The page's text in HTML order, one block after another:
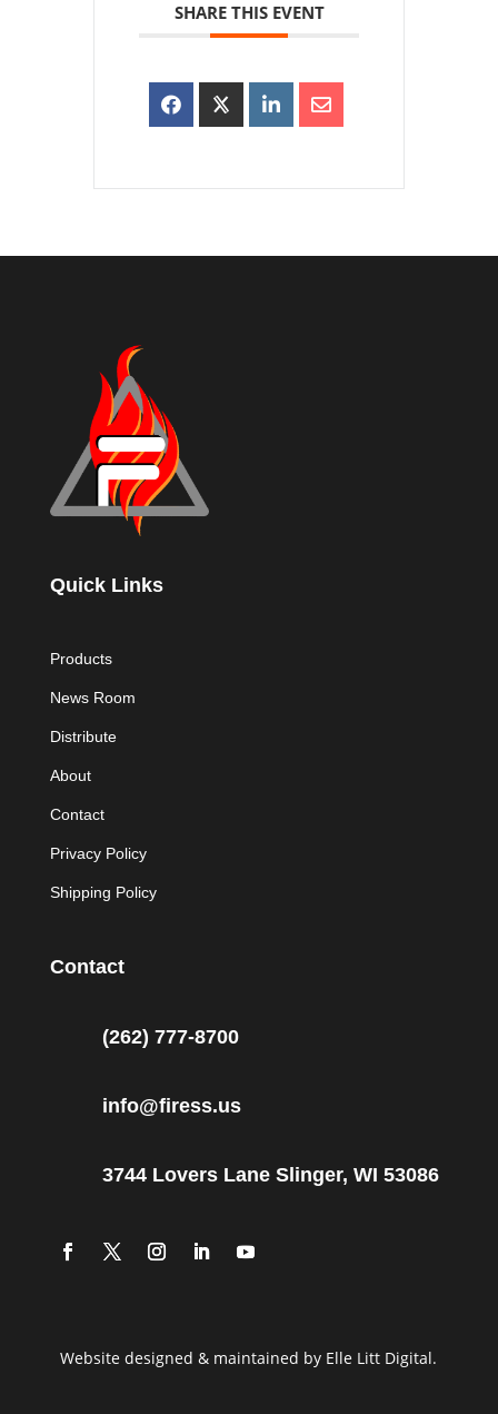
SHARE THIS EVENT
Quick Links
Products
News Room
Distribute
About
Contact
Privacy Policy
Shipping Policy
Contact
(262) 777-8700
info@firess.us
3744 Lovers Lane Slinger, WI 53086
Website designed & maintained by Elle Litt Digital.